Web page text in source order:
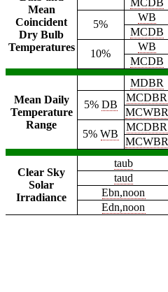
Mean
Coincident
Dry Bulb
Temperatures
MCDB
5%
WB
MCDB
10%
WB
MCDB
Mean Daily
Temperature
Range
MDBR
5% DB
MCDBR
MCWBR
5%WB
MCDBR
MCWBR
Clear Sky
Solar
Irradiance
taub
taud
Ebn,noon
Edn,noon